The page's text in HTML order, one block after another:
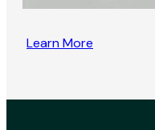
Learn More